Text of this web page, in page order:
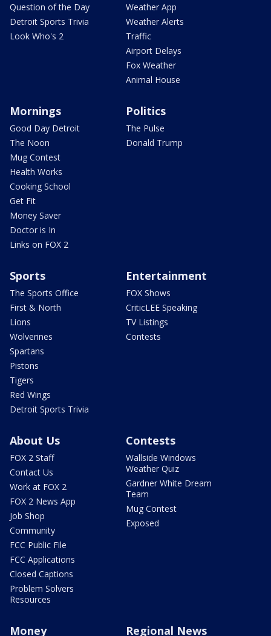
Question of the Day
Detroit Sports Trivia
Look Who's 2
Weather App
Weather Alerts
Traffic
Airport Delays
Fox Weather
Animal House
Mornings
Good Day Detroit
The Noon
Mug Contest
Health Works
Cooking School
Get Fit
Money Saver
Doctor is In
Links on FOX 2
Politics
The Pulse
Donald Trump
Sports
The Sports Office
First & North
Lions
Wolverines
Spartans
Pistons
Tigers
Red Wings
Detroit Sports Trivia
Entertainment
FOX Shows
CriticLEE Speaking
TV Listings
Contests
About Us
FOX 2 Staff
Contact Us
Work at FOX 2
FOX 2 News App
Job Shop
Community
FCC Public File
FCC Applications
Closed Captions
Problem Solvers
Resources
Contests
Wallside Windows
Weather Quiz
Gardner White Dream
Team
Mug Contest
Exposed
Money Regional News